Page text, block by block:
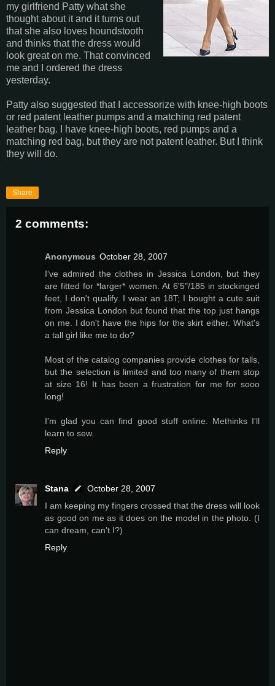
my girlfriend Patty what she
thought about it and it turns out
that she also loves houndstooth
and thinks that the dress would
look great on me. That convinced
me and I ordered the dress
yesterday.
Patty also suggested that I accessorize with knee-high boots
or red patent leather pumps and a matching red patent
leather bag. I have knee-high boots, red pumps and a
matching red bag, but they are not patent leather. But I think
they will do.
Share
2 comments:
Anonymous October 28, 2007
I've admired the clothes in Jessica London, but they
are fitted for *larger* women. At 6'5"/185 in stockinged
feet, I don't qualify. I wear an 18T; I bought a cute suit
from Jessica London but found that the top just hangs
on me. I don't have the hips for the skirt either. What's
a tall girl like me to do?
Most of the catalog companies provide clothes for talls,
but the selection is limited and too many of them stop
at size 16! It has been a frustration for me for sooo
long!
I'm glad you can find good stuff online. Methinks I'll
learn to sew.
Reply
Stana
October 28, 2007
I am keeping my fingers crossed that the dress will look
as good on me as it does on the model in the photo. (I
can dream, can't I?)
Reply